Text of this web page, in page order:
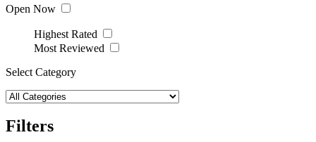
Open Now
Highest Rated
Most Reviewed
Select Category
Filters